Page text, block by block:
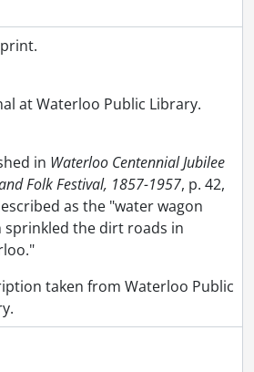
at Waterloo Public Library.
in Waterloo Centennial Jubilee
Folk Festival, 1857-1957, p. 42,
as the "water wagon
sprinkled the dirt roads in
taken from Waterloo Public